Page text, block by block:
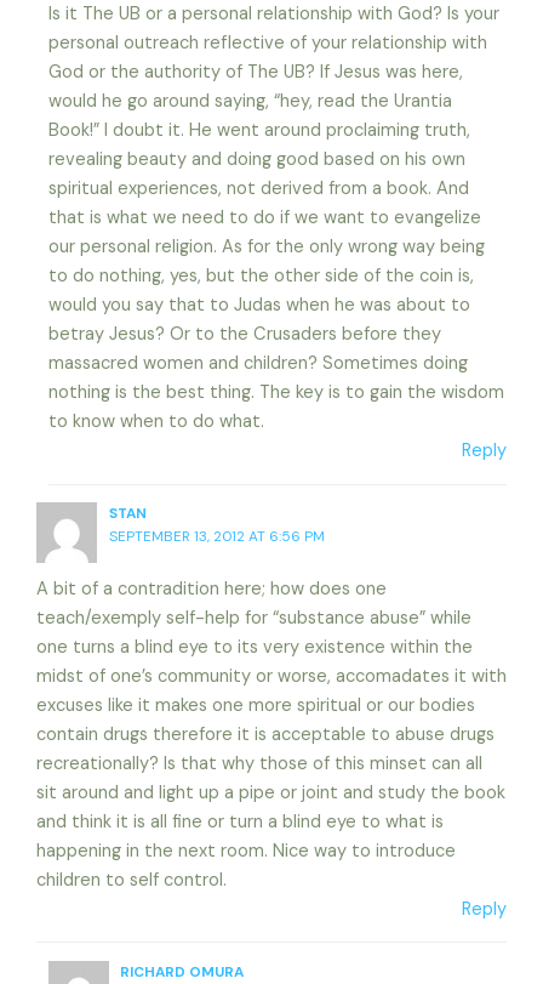
Is it The UB or a personal relationship with God? Is your
personal outreach reflective of your relationship with
God or the authority of The UB? If Jesus was here,
would he go around saying, “hey, read the Urantia
Book!” I doubt it. He went around proclaiming truth,
revealing beauty and doing good based on his own
spiritual experiences, not derived from a book. And
that is what we need to do if we want to evangelize
our personal religion. As for the only wrong way being
to do nothing, yes, but the other side of the coin is,
would you say that to Judas when he was about to
betray Jesus? Or to the Crusaders before they
massacred women and children? Sometimes doing
nothing is the best thing. The key is to gain the wisdom
to know when to do what.
Reply
STAN
SEPTEMBER 13, 2012 AT 6:56 PM
A bit of a contradition here; how does one
teach/exemply self-help for “substance abuse” while
one turns a blind eye to its very existence within the
midst of one’s community or worse, accomadates it with
excuses like it makes one more spiritual or our bodies
contain drugs therefore it is acceptable to abuse drugs
recreationally? Is that why those of this minset can all
sit around and light up a pipe or joint and study the book
and think it is all fine or turn a blind eye to what is
happening in the next room. Nice way to introduce
children to self control.
Reply
RICHARD OMURA